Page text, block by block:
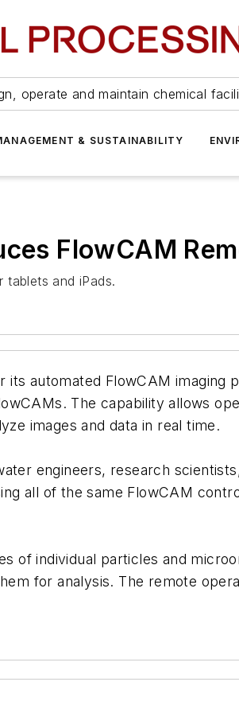
operate and maintain chemical
& SUSTAINABILITY
FlowCAM
tablets and iPads.
automated FlowCAM imaging
The capability allows
images and data in real time.
engineers, research
all of the same FlowCAM
of individual particles and
for analysis. The remote